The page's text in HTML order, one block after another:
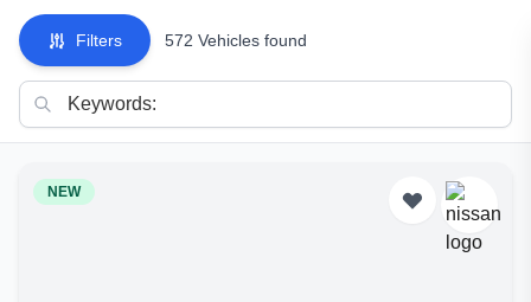
Filters 572 Vehicles found
NEW